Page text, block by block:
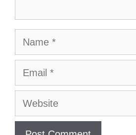
Name
Email
Website